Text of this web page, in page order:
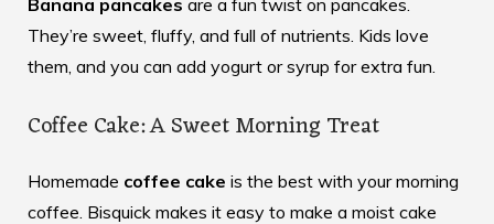
They’re sweet, fluffy, and full of nutrients. Kids love
them, and you can add yogurt or syrup for extra fun.
Coffee Cake: A Sweet Morning Treat
Homemade coffee cake is the best with your morning
coffee. Bisquick makes it easy to make a moist cake